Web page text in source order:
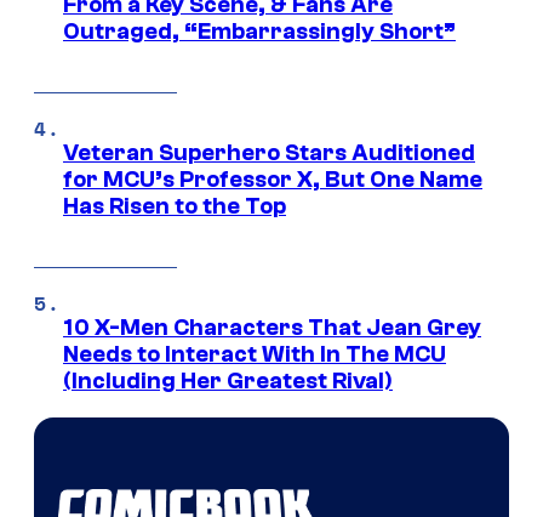
Outraged, “Embarrassingly Short”
Veteran Superhero Stars Auditioned
for MCU’s Professor X, But One Name
Has Risen to the Top
10 X-Men Characters That Jean Grey
Needs to Interact With In The MCU
(Including Her Greatest Rival)